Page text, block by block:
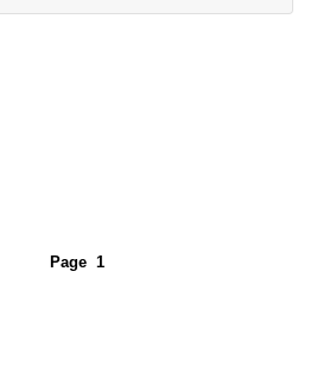
Page 1